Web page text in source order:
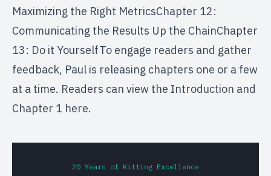
Maximizing the Right MetricsChapter 12:
Communicating the Results Up the ChainChapter
13: Do it YourselfTo engage readers and gather
feedback, Paul is releasing chapters one or a few
at a time. Readers can view the Introduction and
Chapter 1 here.
20 Years of Kitting Excellence